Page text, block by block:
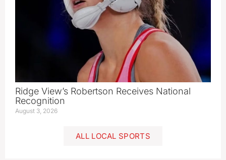
Ridge View’s Robertson Receives National
Recognition
August 3, 2026
ALL LOCAL SPORTS